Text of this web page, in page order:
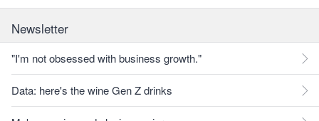
Newsletter
"I'm not obsessed with business growth."
Data: here's the wine Gen Z drinks